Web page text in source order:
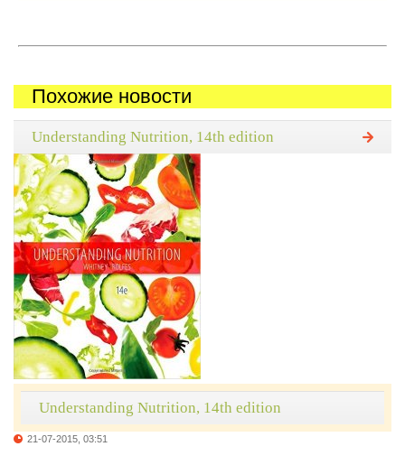
Похожие новости
Understanding Nutrition, 14th edition
Understanding Nutrition, 14th edition
21-07-2015, 03:51